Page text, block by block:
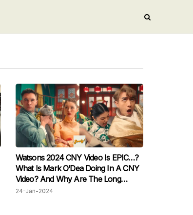
Watsons 2024 CNY Video Is EPIC…?
What Is Mark O’Dea Doing In A CNY
Video? And Why Are The Long
Siblings Kung-Fu Fighting At The
24-Jan-2024